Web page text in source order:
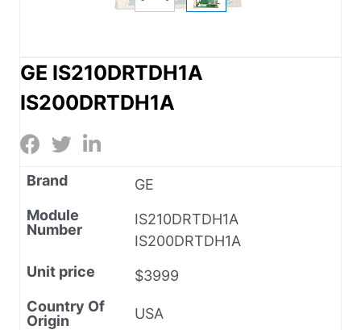
GE IS210DRTDH1A
IS200DRTDH1A
Brand
GE
Module
Number
IS210DRTDH1A
IS200DRTDH1A
Unit price
$3999
Country Of
Origin
USA